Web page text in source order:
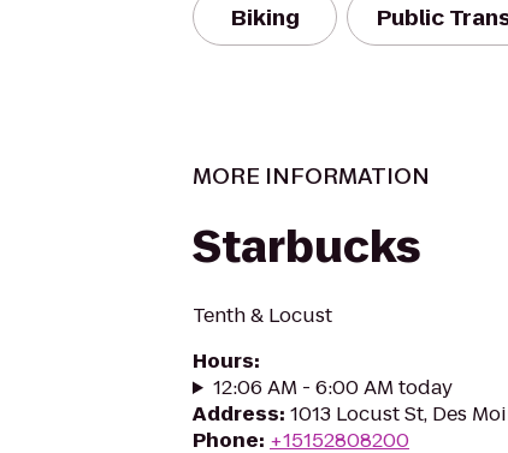
Biking Public
MORE INFORMATION
Starbucks
Tenth & Locust
Hours:
12:06 AM - 6:00 AM today
Address: 1013 Locust St, Des
Phone: +15152808200